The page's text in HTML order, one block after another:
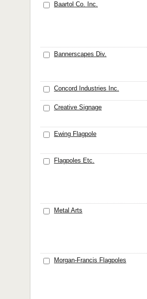
Baartol Co. Inc.
Bannerscapes Div.
Concord Industries Inc.
Creative Signage
Ewing Flagpole
Flagpoles Etc.
Metal Arts
Morgan-Francis Flagpoles